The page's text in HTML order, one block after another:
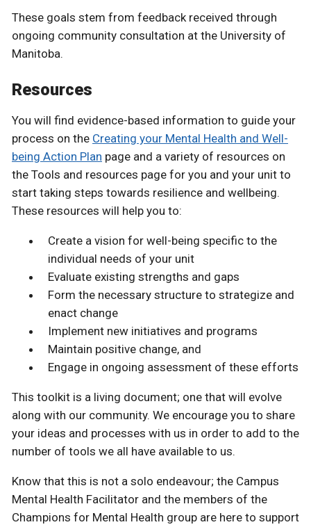
These goals stem from feedback received through
ongoing community consultation at the University of
Manitoba.
Resources
You will find evidence-based information to guide your
process on the Creating your Mental Health and Well-
being Action Plan page and a variety of resources on
the Tools and resources page for you and your unit to
start taking steps towards resilience and wellbeing.
These resources will help you to:
Create a vision for well-being specific to the
individual needs of your unit
Evaluate existing strengths and gaps
Form the necessary structure to strategize and
enact change
Implement new initiatives and programs
Maintain positive change, and
Engage in ongoing assessment of these efforts
This toolkit is a living document; one that will evolve
along with our community. We encourage you to share
your ideas and processes with us in order to add to the
number of tools we all have available to us.
Know that this is not a solo endeavour; the Campus
Mental Health Facilitator and the members of the
Champions for Mental Health group are here to support